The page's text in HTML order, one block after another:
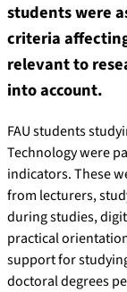
students were
criteria
relevant to
into account.
FAU students
Technology were
indicators. These
from lecturers,
during studies,
practical
support for
doctoral degrees